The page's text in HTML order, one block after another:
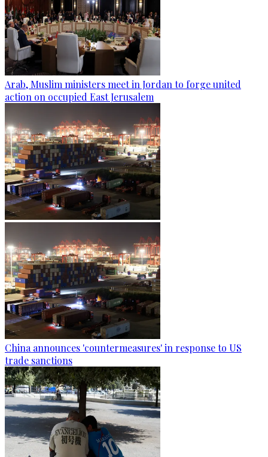
Arab, Muslim ministers meet in Jordan to forge united
action on occupied East Jerusalem
China announces 'countermeasures' in response to US
trade sanctions